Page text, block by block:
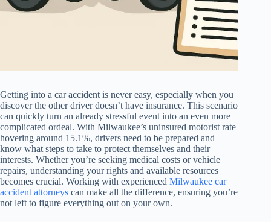
Getting into a car accident is never easy, especially when you
discover the other driver doesn’t have insurance. This scenario
can quickly turn an already stressful event into an even more
complicated ordeal. With Milwaukee’s uninsured motorist rate
hovering around 15.1%, drivers need to be prepared and
know what steps to take to protect themselves and their
interests. Whether you’re seeking medical costs or vehicle
repairs, understanding your rights and available resources
becomes crucial. Working with experienced Milwaukee car
accident attorneys can make all the difference, ensuring you’re
not left to figure everything out on your own.